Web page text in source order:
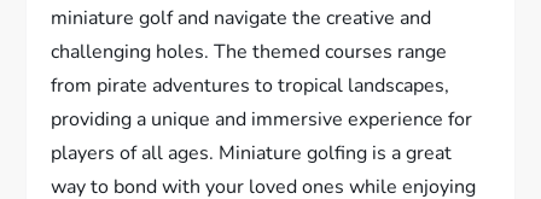
miniature golf and navigate the creative and
challenging holes. The themed courses range
from pirate adventures to tropical landscapes,
providing a unique and immersive experience for
players of all ages. Miniature golfing is a great
way to bond with your loved ones while enjoying